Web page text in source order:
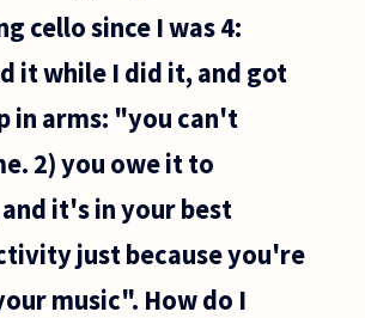
cello since I was 4:
it while I did it, and got
in arms: "you can't
2) you owe it to
it's in your best
just because you're
music". How do I